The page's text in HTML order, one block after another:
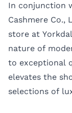
In conjunction
Cashmere Co.,
store at
nature of
to exceptional
elevates the
selections of